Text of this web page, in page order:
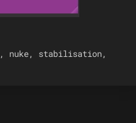
, nuke, stabilisation,